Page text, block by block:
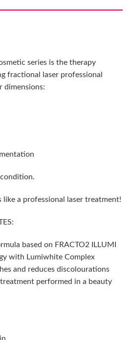
series is the therapy
fractional laser professional
dimensions:
like a professional laser treatment!
based on FRACTO2 ILLUMI
with Lumiwhite Complex
and reduces discolourations
performed in a beauty